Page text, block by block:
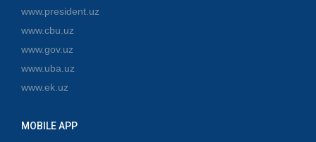
www.president.uz
www.cbu.uz
www.gov.uz
www.uba.uz
www.ek.uz
MOBILE APP